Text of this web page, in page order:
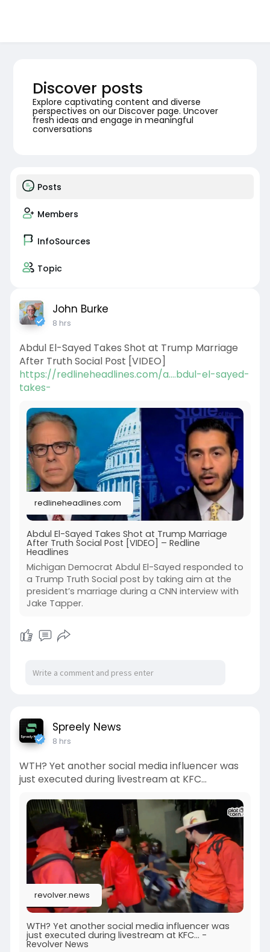
Discover posts
Explore captivating content and diverse
perspectives on our Discover page. Uncover
fresh ideas and engage in meaningful
conversations
Posts
Members
InfoSources
Topic
John Burke
8 hrs
Abdul El-Sayed Takes Shot at Trump Marriage
After Truth Social Post [VIDEO]
https://redlineheadlines.com/a....bdul-el-sayed-
takes-
redlineheadlines.com
Abdul El-Sayed Takes Shot at Trump Marriage
After Truth Social Post [VIDEO] – Redline
Headlines
Michigan Democrat Abdul El-Sayed responded to
a Trump Truth Social post by taking aim at the
president’s marriage during a CNN interview with
Jake Tapper.
Spreely News
8 hrs
WTH? Yet another social media influencer was
just executed during livestream at KFC…
revolver.news
WTH? Yet another social media influencer was
just executed during livestream at KFC... -
Revolver News